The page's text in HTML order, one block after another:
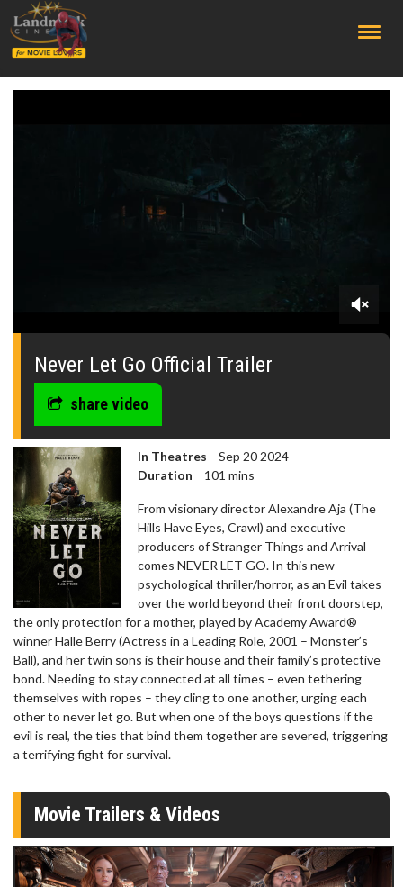
0
seconds
Never Let Go Official Trailer
share video
In Theatres
Sep 20 2024
Duration
101 mins
From visionary director Alexandre Aja (The
Hills Have Eyes, Crawl) and executive
producers of Stranger Things and Arrival
comes NEVER LET GO. In this new
psychological thriller/horror, as an Evil takes
over the world beyond their front doorstep,
the only protection for a mother, played by Academy Award®
winner Halle Berry (Actress in a Leading Role, 2001 – Monster’s
Ball), and her twin sons is their house and their family’s protective
bond. Needing to stay connected at all times – even tethering
themselves with ropes – they cling to one another, urging each
other to never let go. But when one of the boys questions if the
evil is real, the ties that bind them together are severed, triggering
a terrifying fight for survival.
Movie Trailers & Videos